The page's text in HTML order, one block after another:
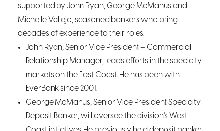
supported by John Ryan, George McManus and
Michelle Vallejo, seasoned bankers who bring
decades of experience to their roles.
John Ryan, Senior Vice President – Commercial
Relationship Manager, leads efforts in the specialty
markets on the East Coast. He has been with
EverBank since 2001.
George McManus, Senior Vice President Specialty
Deposit Banker, will oversee the division’s West